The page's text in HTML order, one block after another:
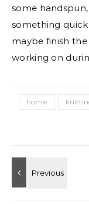
some
something
maybe finish
working on
home